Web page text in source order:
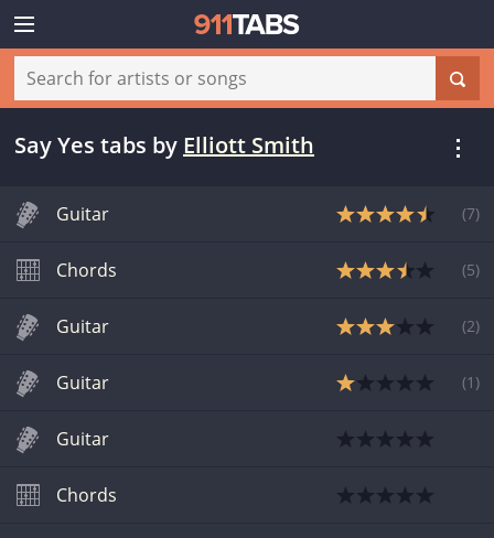
Say Yes tabs by Elliott Smith
Guitar (7)
Chords (5)
Guitar (2)
Guitar (1 )
Guitar
Chords